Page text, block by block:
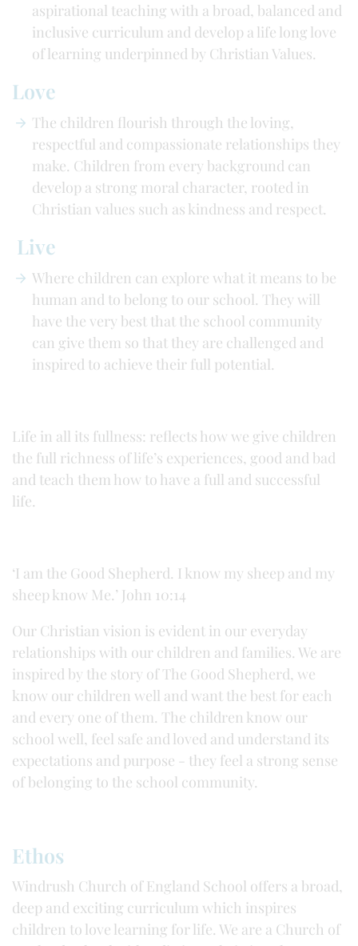
aspirational teaching with a broad, balanced and
inclusive curriculum and develop a life long love
of learning underpinned by Christian Values.
Love
The children flourish through the loving,
respectful and compassionate relationships they
make. Children from every background can
develop a strong moral character, rooted in
Christian values such as kindness and respect.
Live
Where children can explore what it means to be
human and to belong to our school. They will
have the very best that the school community
can give them so that they are challenged and
inspired to achieve their full potential.
Life in all its fullness: reflects how we give children
the full richness of life’s experiences, good and bad
and teach them how to have a full and successful
life.
‘I am the Good Shepherd. I know my sheep and my
sheep know Me.’ John 10:14
Our Christian vision is evident in our everyday
relationships with our children and families. We are
inspired by the story of The Good Shepherd, we
know our children well and want the best for each
and every one of them. The children know our
school well, feel safe and loved and understand its
expectations and purpose - they feel a strong sense
of belonging to the school community.
Ethos
Windrush Church of England School offers a broad,
deep and exciting curriculum which inspires
children to love learning for life. We are a Church of